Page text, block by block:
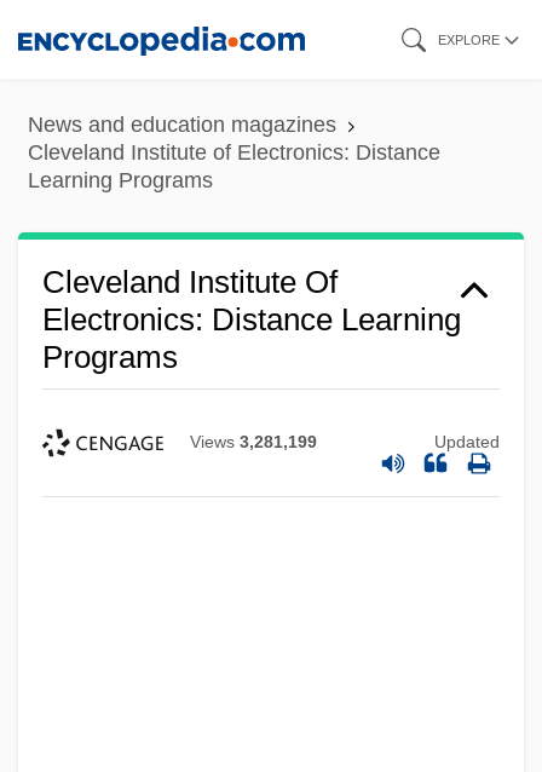
content
EXPLORE
News and education magazines
Cleveland Institute of Electronics: Distance
Learning Programs
Cleveland Institute Of
Electronics: Distance Learning
Programs
Views 3,281,199 Updated